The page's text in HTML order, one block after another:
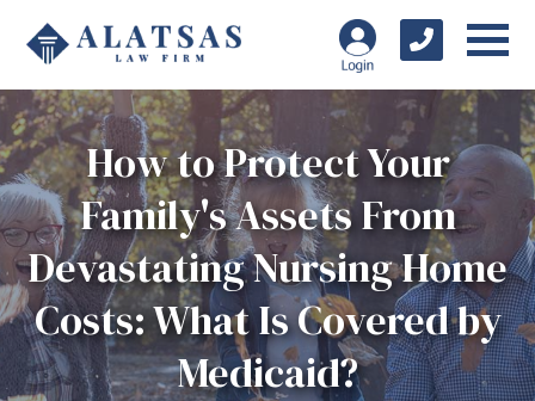
How to Protect Your
Family's Assets From
Devastating Nursing Home
Costs: What Is Covered by
Medicaid?